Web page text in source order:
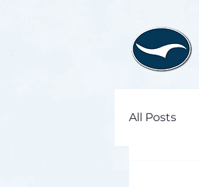
All Posts